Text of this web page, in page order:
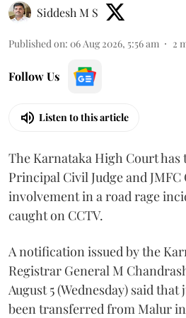
Siddesh M S
Published on: 06 Aug 2026, 5:56 am 2
Follow Us
Listen to this article
The Karnataka High Court
Principal Civil Judge and
involvement in a road rage
caught on CCTV.
A notification issued by the
Registrar General M
August 5 (Wednesday) said
been transferred from Malur